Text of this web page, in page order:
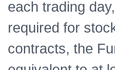
each trading
required for
contracts, the